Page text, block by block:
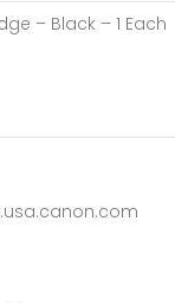
– Black – 1 Each